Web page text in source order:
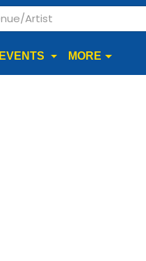
EVENTS MORE